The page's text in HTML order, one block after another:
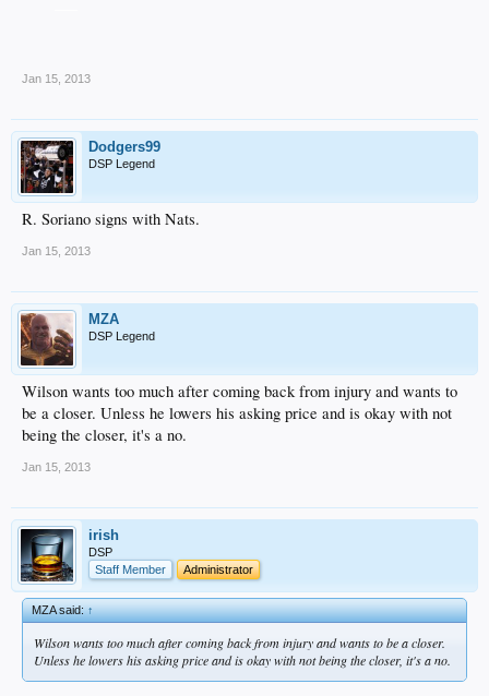
Jan 15, 2013
Dodgers99
DSP Legend
R. Soriano signs with Nats.
Jan 15, 2013
MZA
DSP Legend
Wilson wants too much after coming back from injury and wants to
be a closer. Unless he lowers his asking price and is okay with not
being the closer, it's a no.
Jan 15, 2013
irish
DSP
Staff Member
Administrator
MZA said:↑
Wilson wants too much after coming back from injury and wants to be a closer.
Unless he lowers his asking price and is okay with not being the closer, it's a no.